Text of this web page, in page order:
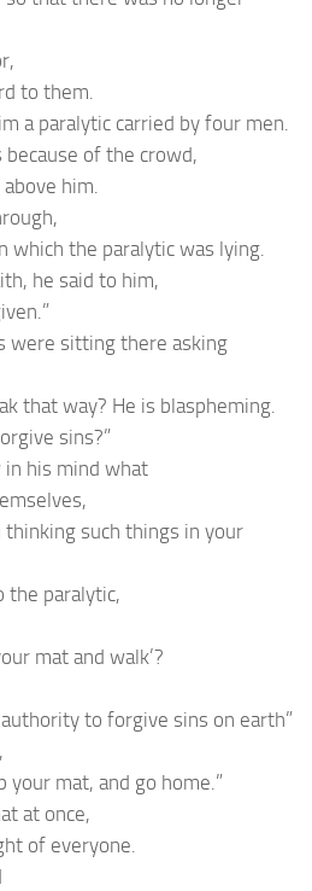
to them.
a paralytic carried by four men.
because of the crowd,
him.
the paralytic was lying.
he said to him,
were sitting there asking
that way? He is blaspheming.
sins?”
in his mind what
thinking such things in your
the paralytic,
mat and walk’?
to forgive sins on earth”
your mat, and go home.”
at once,
of everyone.